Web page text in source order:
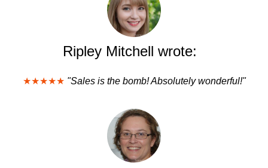
Ripley Mitchell wrote:
★★★★★ "Sales is the bomb! Absolutely wonderful!"